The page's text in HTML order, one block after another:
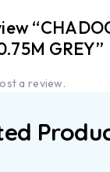
GREY”
a review.